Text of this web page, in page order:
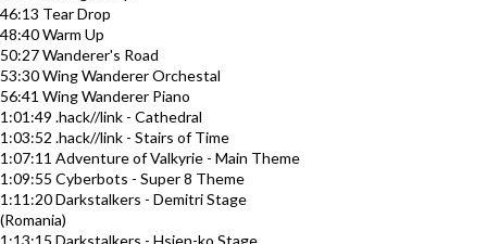
46:13 Tear Drop
48:40 Warm Up
50:27 Wanderer's Road
53:30 Wing Wanderer Orchestal
56:41 Wing Wanderer Piano
1:01:49 .hack//link - Cathedral
1:03:52 .hack//link - Stairs of Time
1:07:11 Adventure of Valkyrie - Main Theme
1:09:55 Cyberbots - Super 8 Theme
1:11:20 Darkstalkers - Demitri Stage
(Romania)